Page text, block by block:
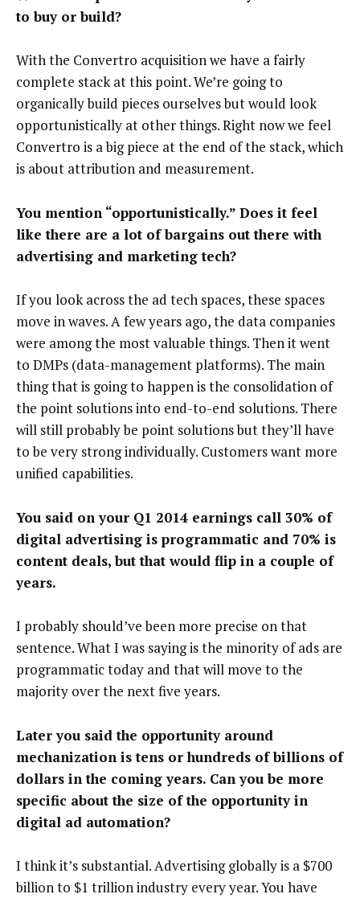
to buy or build?
With the Convertro acquisition we have a fairly
complete stack at this point. We’re going to
organically build pieces ourselves but would look
opportunistically at other things. Right now we feel
Convertro is a big piece at the end of the stack, which
is about attribution and measurement.
You mention “opportunistically.” Does it feel
like there are a lot of bargains out there with
advertising and marketing tech?
If you look across the ad tech spaces, these spaces
move in waves. A few years ago, the data companies
were among the most valuable things. Then it went
to DMPs (data-management platforms). The main
thing that is going to happen is the consolidation of
the point solutions into end-to-end solutions. There
will still probably be point solutions but they’ll have
to be very strong individually. Customers want more
unified capabilities.
You said on your Q1 2014 earnings call 30% of
digital advertising is programmatic and 70% is
content deals, but that would flip in a couple of
years.
I probably should’ve been more precise on that
sentence. What I was saying is the minority of ads are
programmatic today and that will move to the
majority over the next five years.
Later you said the opportunity around
mechanization is tens or hundreds of billions of
dollars in the coming years. Can you be more
specific about the size of the opportunity in
digital ad automation?
I think it’s substantial. Advertising globally is a $700
billion to $1 trillion industry every year. You have